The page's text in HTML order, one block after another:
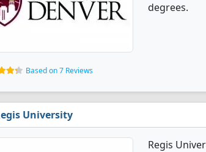
degrees.
Based on 7 Reviews
University
Regis